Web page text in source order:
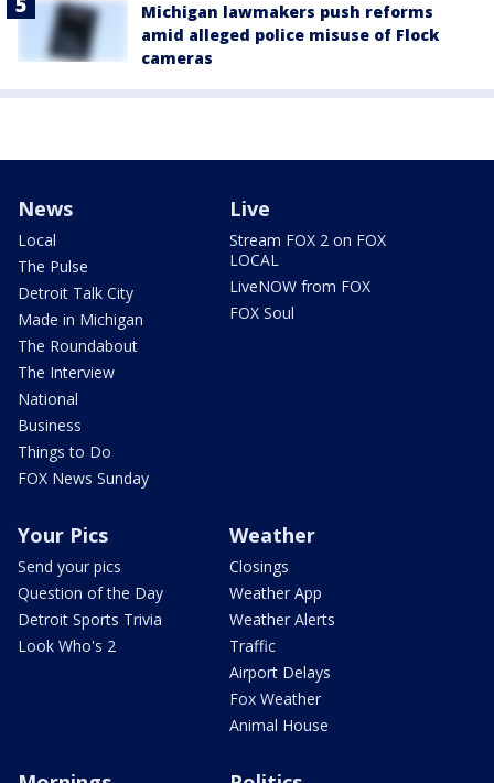
Michigan lawmakers push reforms
amid alleged police misuse of Flock
cameras
News
Local
The Pulse
Detroit Talk City
Made in Michigan
The Roundabout
The Interview
National
Business
Things to Do
FOX News Sunday
Live
Stream FOX 2 on FOX
LOCAL
LiveNOW from FOX
FOX Soul
Your Pics
Send your pics
Question of the Day
Detroit Sports Trivia
Look Who's 2
Weather
Closings
Weather App
Weather Alerts
Traffic
Airport Delays
Fox Weather
Animal House